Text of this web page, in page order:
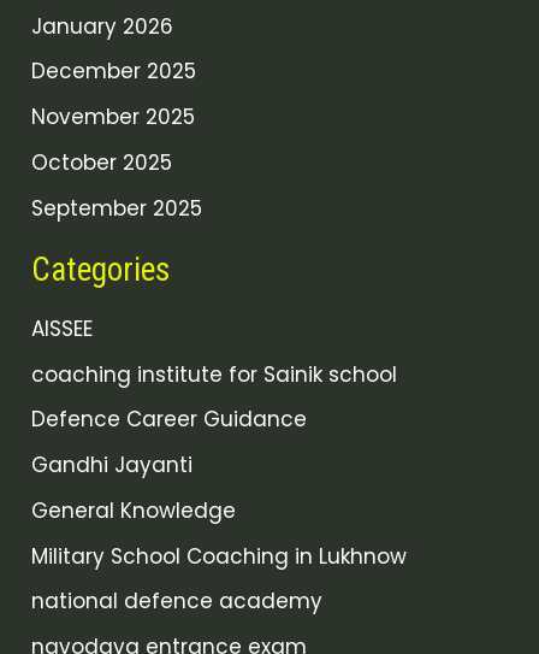
January 2026
December 2025
November 2025
October 2025
September 2025
Categories
AISSEE
coaching institute for Sainik school
Defence Career Guidance
Gandhi Jayanti
General Knowledge
Military School Coaching in Lukhnow
national defence academy
navodaya entrance exam